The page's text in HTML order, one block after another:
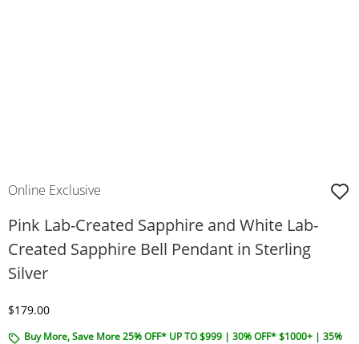
Online Exclusive
Pink Lab-Created Sapphire and White Lab-
Created Sapphire Bell Pendant in Sterling
Silver
Discounted Price
$179.00
Buy More, Save More 25% OFF* UP TO $999 | 30% OFF* $1000+ | 35%